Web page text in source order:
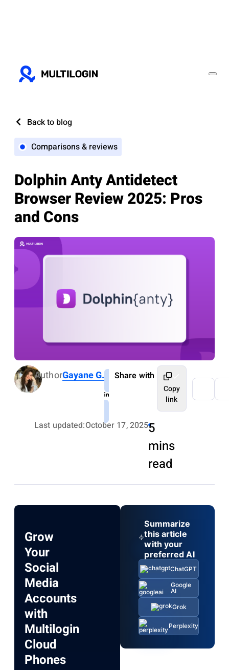
Back to blog
Comparisons & reviews
Dolphin Anty Antidetect
Browser Review 2025: Pros
and Cons
AuthorGayane G.
Last updated:October 17, 20255
mins
read
Share with
Copy
link
Grow
Your
Social
Media
Accounts
with
Multilogin
Cloud
Phones
Summarize
this article
with your
preferred AI
ChatGPT
Google
AI
Grok
Perplexity